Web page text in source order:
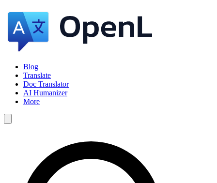
Blog
Translate
Doc Translator
AI Humanizer
More